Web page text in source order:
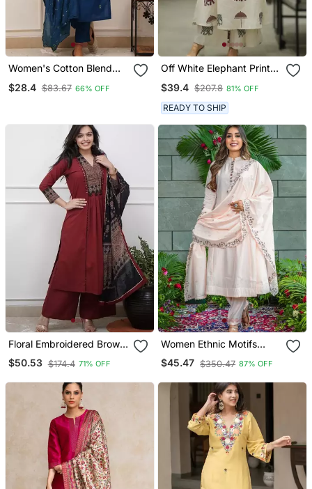
Women's Cotton Blend
With Dupatta Set
$28.4 $83.67 66% OFF
Off White Elephant Print
$39.4 $207.8 81% OFF
READY TO SHIP
Floral Embroidered Brown
V Neck Cotton A Line
Kurta With Trouser &
$50.53 $174.4 71% OFF
Women Ethnic Motifs
Embroidered Regular
Thread Work Kurta With
$45.47 $350.47 87% OFF